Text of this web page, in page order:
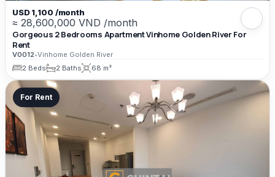
USD 1,100 /month
≈ 28,600,000 VND /month
Gorgeous 2 Bedrooms Apartment Vinhome Golden River For
Rent
V0012•Vinhome Golden River
2 Beds
2 Baths 68 m²
For Rent